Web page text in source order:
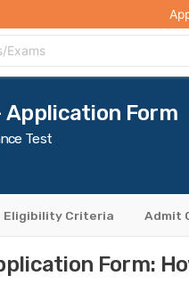
College Compare
Exams
Application Form
Test
Eligibility Criteria Admit
Form: